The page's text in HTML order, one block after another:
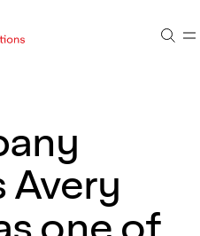
搜索
Avery